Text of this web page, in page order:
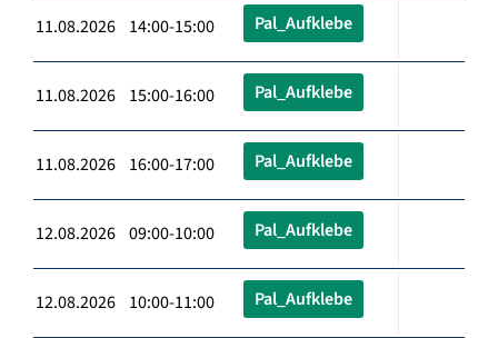
11.08.2026 14:00-15:00 Pal_Aufklebe
11.08.2026 15:00-16:00 Pal_Aufklebe
11.08.2026 16:00-17:00 Pal_Aufklebe
12.08.2026 09:00-10:00 Pal_Aufklebe
12.08.2026 10:00-11:00 Pal_Aufklebe